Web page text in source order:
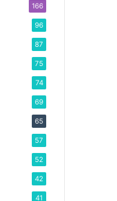
166
96
87
75
74
69
65
57
52
42
41